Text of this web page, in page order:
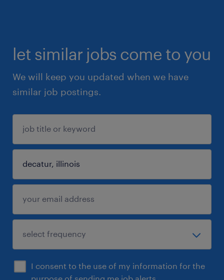
let similar jobs come to you
We will keep you updated when we have
similar job postings.
I consent to the use of my information for the